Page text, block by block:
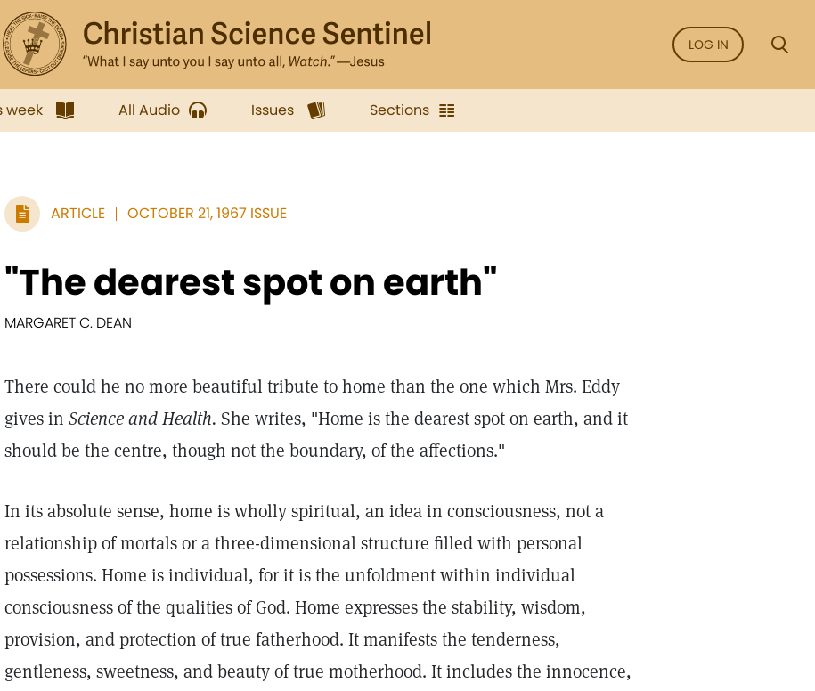
LOG IN
week All Audio Issues Sections
ARTICLE OCTOBER 21, 1967 ISSUE
"The dearest spot on earth"
MARGARET C. DEAN
There could he no more beautiful tribute to home than the one which Mrs. Eddy
gives in Science and Health. She writes, "Home is the dearest spot on earth, and it
should be the centre, though not the boundary, of the affections."
In its absolute sense, home is wholly spiritual, an idea in consciousness, not a
relationship of mortals or a three-dimensional structure filled with personal
possessions. Home is individual, for it is the unfoldment within individual
consciousness of the qualities of God. Home expresses the stability, wisdom,
provision, and protection of true fatherhood. It manifests the tenderness,
gentleness, sweetness, and beauty of true motherhood. It includes the innocence,